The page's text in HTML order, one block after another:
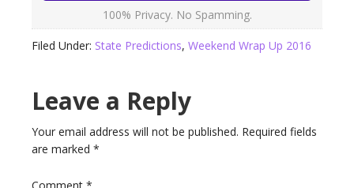
100% Privacy. No Spamming.
Filed Under: State Predictions, Weekend Wrap Up 2016
Leave a Reply
Your email address will not be published. Required fields
are marked *